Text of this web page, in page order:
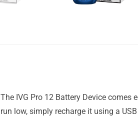
The IVG Pro 12 Battery Device
run low, simply recharge it using a